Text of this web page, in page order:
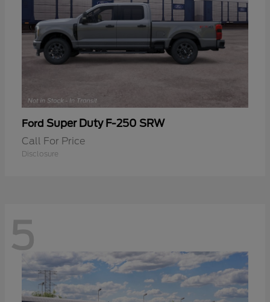
Ford Super Duty F-250 SRW
Call For Price
Disclosure
5